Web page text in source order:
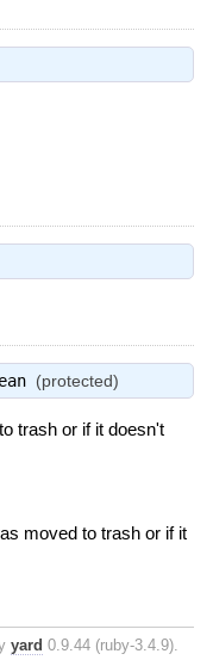
(protected)
trash or if it doesn't
moved to trash or if it
yard 0.9.44 (ruby-3.4.9).